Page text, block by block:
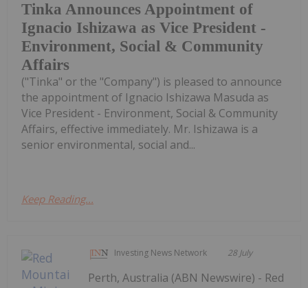
Tinka Announces Appointment of
Ignacio Ishizawa as Vice President -
Environment, Social & Community
Affairs
("Tinka" or the "Company") is pleased to announce
the appointment of Ignacio Ishizawa Masuda as
Vice President - Environment, Social & Community
Affairs, effective immediately. Mr. Ishizawa is a
senior environmental, social and...
Keep Reading...
Investing News Network 28 July
Perth, Australia (ABN Newswire) - Red